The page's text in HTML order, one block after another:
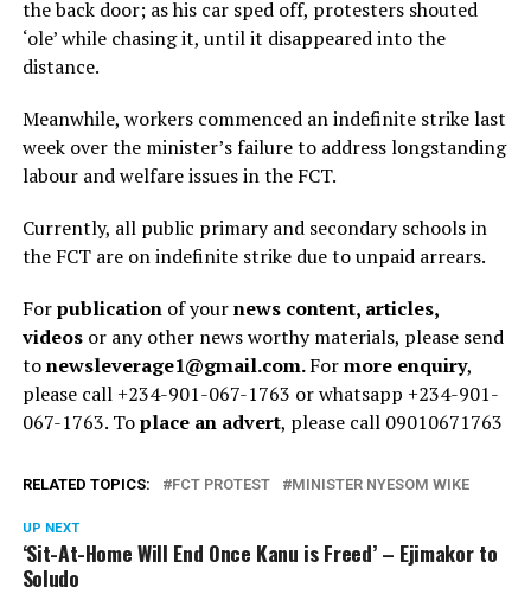
the back door; as his car sped off, protesters shouted
‘ole’ while chasing it, until it disappeared into the
distance.
Meanwhile, workers commenced an indefinite strike last
week over the minister’s failure to address longstanding
labour and welfare issues in the FCT.
Currently, all public primary and secondary schools in
the FCT are on indefinite strike due to unpaid arrears.
Forpublicationof yournews content, articles,
videosor any other news worthy materials, please send
tonewsleverage1@gmail.com.Formore enquiry,
please call +234-901-067-1763 or whatsapp +234-901-
067-1763. Toplace an advert, please call 09010671763
RELATED TOPICS: FCT PROTEST MINISTER NYESOM WIKE
UP NEXT
‘Sit-At-Home Will End Once Kanu is Freed’ – Ejimakor to
Soludo